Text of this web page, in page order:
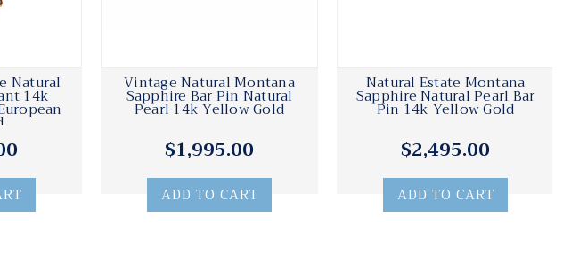
Natural
14k
Vintage Natural Montana
Sapphire Bar Pin Natural
Pearl 14k Yellow Gold
$1,995.00
ADD TO CART
Natural Estate Montana
Sapphire Natural Pearl Bar
Pin 14k Yellow Gold
$2,495.00
ADD TO CART